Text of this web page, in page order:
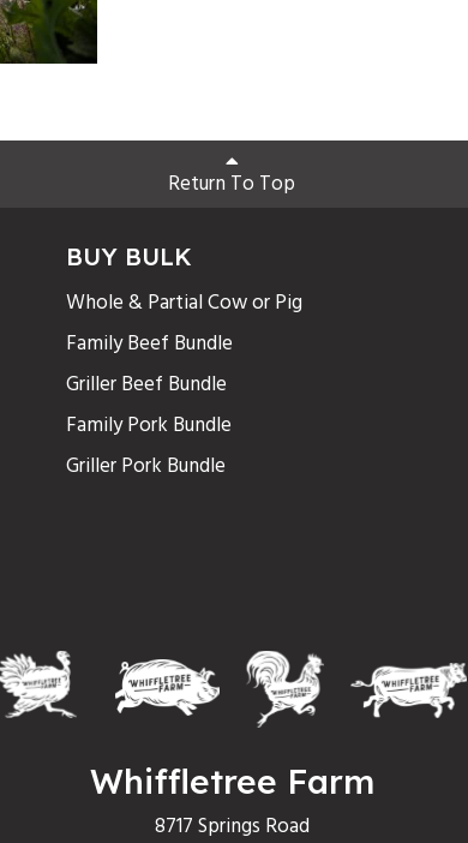
Return To Top
BUY BULK
Whole & Partial Cow or Pig
Family Beef Bundle
Griller Beef Bundle
Family Pork Bundle
Griller Pork Bundle
Whiffletree Farm
8717 Springs Road